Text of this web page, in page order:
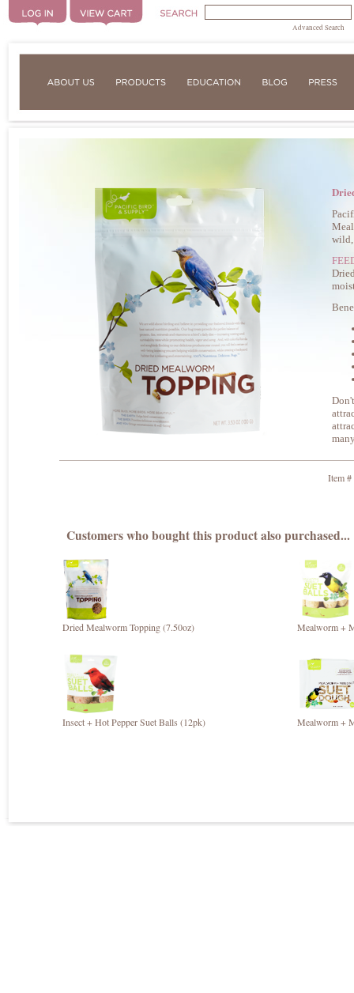
Advanced Search
wild,
Item
Customers who bought this product also purchased...
Dried Mealworm Topping (7.50oz) Mealworm +
Insect + Hot Pepper Suet Balls (12pk) Mealworm +